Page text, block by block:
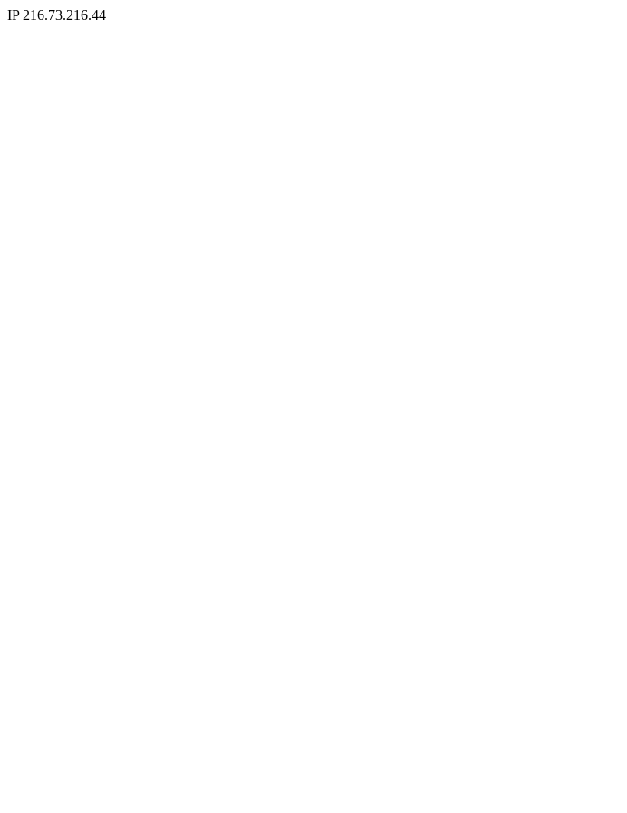
IP 216.73.216.44